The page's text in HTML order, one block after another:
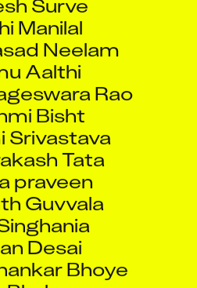
Manilal
Neelam
Aalthi
Rao
Bisht
Srivastava
Tata
praveen
Guvvala
Desai
Bhoye
Bhalerao